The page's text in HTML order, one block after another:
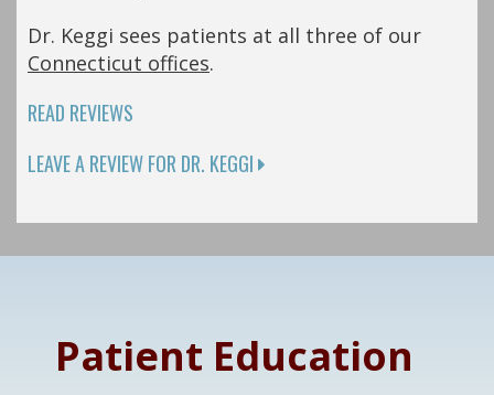
Dr. Keggi sees patients at all three of our
Connecticut offices.
READ REVIEWS
LEAVE A REVIEW FOR DR. KEGGI
Patient Education